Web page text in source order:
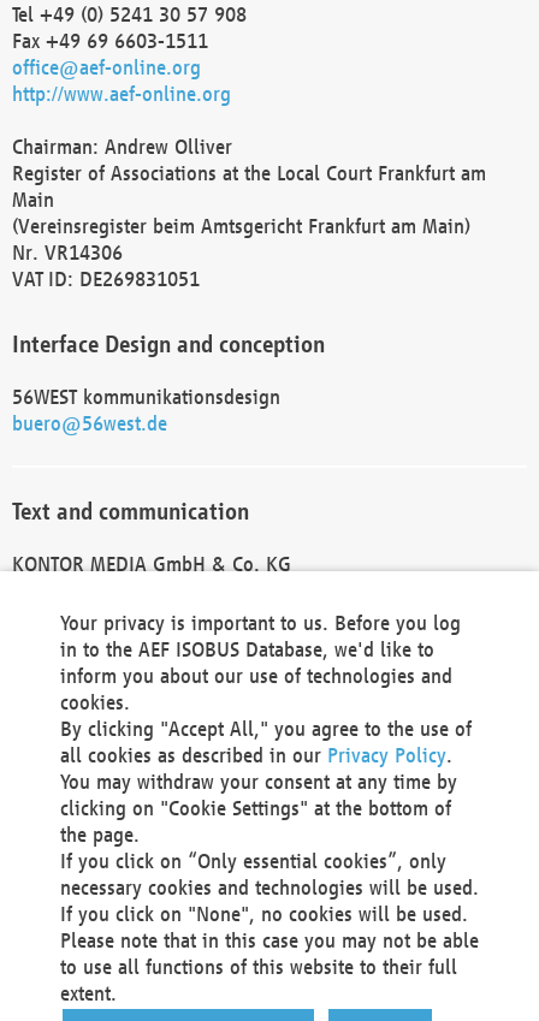
Tel +49 (0) 5241 30 57 908
Fax +49 69 6603-1511
office@aef-online.org
http://www.aef-online.org
Chairman: Andrew Olliver
Register of Associations at the Local Court Frankfurt am
Main
(Vereinsregister beim Amtsgericht Frankfurt am Main)
Nr. VR14306
VAT ID: DE269831051
Interface Design and conception
56WEST kommunikationsdesign
buero@56west.de
Text and communication
KONTOR MEDIA GmbH & Co. KG
Technical Realization and Hosting
Materna Information & Communications SE
Voßkuhle 37
44141 Dortmund
Germany
Tel +49 231 5599-00
Fax +49 231 5599-100
marketing@materna.de
http://www.materna.de
Local Court Dortmund: HRB 30301
VAT ID: DE 124 904 070
Your privacy is important to us. Before you log
in to the AEF ISOBUS Database, we'd like to
inform you about our use of technologies and
cookies.
By clicking "Accept All," you agree to the use of
all cookies as described in our Privacy Policy.
You may withdraw your consent at any time by
clicking on "Cookie Settings" at the bottom of
the page.
If you click on “Only essential cookies”, only
necessary cookies and technologies will be used.
If you click on "None", no cookies will be used.
Please note that in this case you may not be able
to use all functions of this website to their full
extent.